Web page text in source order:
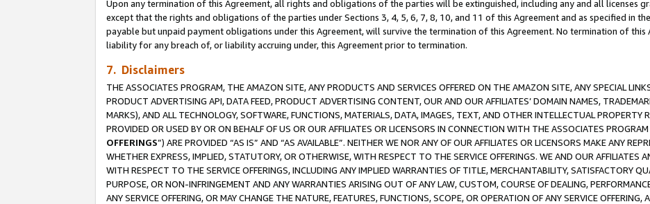
Upon any termination of this Agreement, all rights and obligations of the parties will be extinguished, including any and all licenses
except that the rights and obligations of the parties under Sections 3, 4, 5, 6, 7, 8, 10, and 11 of this Agreement and as specified in
payable but unpaid payment obligations under this Agreement, will survive the termination of this Agreement. No termination of
liability for any breach of, or liability accruing under, this Agreement prior to termination.
7. Disclaimers
THE ASSOCIATES PROGRAM, THE AMAZON SITE, ANY PRODUCTS AND SERVICES OFFERED ON THE AMAZON SITE, ANY SPECIAL
PRODUCT ADVERTISING API, DATA FEED, PRODUCT ADVERTISING CONTENT, OUR AND OUR AFFILIATES’ DOMAIN NAMES,
MARKS), AND ALL TECHNOLOGY, SOFTWARE, FUNCTIONS, MATERIALS, DATA, IMAGES, TEXT, AND OTHER INTELLECTUAL
PROVIDED OR USED BY OR ON BEHALF OF US OR OUR AFFILIATES OR LICENSORS IN CONNECTION WITH THE ASSOCIATES PROGRAM
OFFERINGS”) ARE PROVIDED “AS IS” AND “AS AVAILABLE”. NEITHER WE NOR ANY OF OUR AFFILIATES OR LICENSORS MAKE ANY
WHETHER EXPRESS, IMPLIED, STATUTORY, OR OTHERWISE, WITH RESPECT TO THE SERVICE OFFERINGS. WE AND OUR AFFILIATES
WITH RESPECT TO THE SERVICE OFFERINGS, INCLUDING ANY IMPLIED WARRANTIES OF TITLE, MERCHANTABILITY, SATISFACTORY
PURPOSE, OR NON-INFRINGEMENT AND ANY WARRANTIES ARISING OUT OF ANY LAW, CUSTOM, COURSE OF DEALING,
ANY SERVICE OFFERING, OR MAY CHANGE THE NATURE, FEATURES, FUNCTIONS, SCOPE, OR OPERATION OF ANY SERVICE